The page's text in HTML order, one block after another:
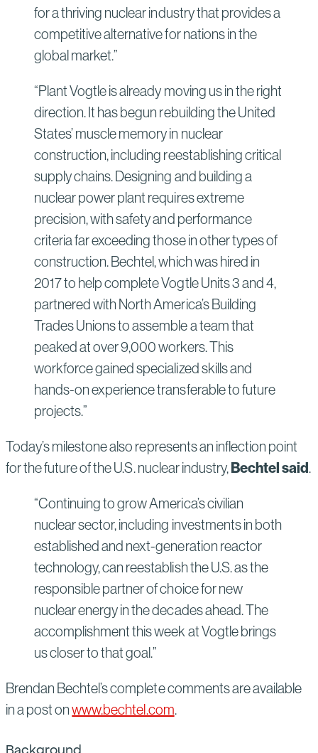
for a thriving nuclear industry that provides a
competitive alternative for nations in the
global market.”
“Plant Vogtle is already moving us in the right
direction. It has begun rebuilding the United
States’ muscle memory in nuclear
construction, including reestablishing critical
supply chains. Designing and building a
nuclear power plant requires extreme
precision, with safety and performance
criteria far exceeding those in other types of
construction. Bechtel, which was hired in
2017 to help complete Vogtle Units 3 and 4,
partnered with North America’s Building
Trades Unions to assemble a team that
peaked at over 9,000 workers. This
workforce gained specialized skills and
hands-on experience transferable to future
projects.”
Today’s milestone also represents an inflection point
for the future of the U.S. nuclear industry,Bechtel said.
“Continuing to grow America’s civilian
nuclear sector, including investments in both
established and next-generation reactor
technology, can reestablish the U.S. as the
responsible partner of choice for new
nuclear energy in the decades ahead. The
accomplishment this week at Vogtle brings
us closer to that goal.”
Brendan Bechtel’s complete comments are available
in a post onwww.bechtel.com.